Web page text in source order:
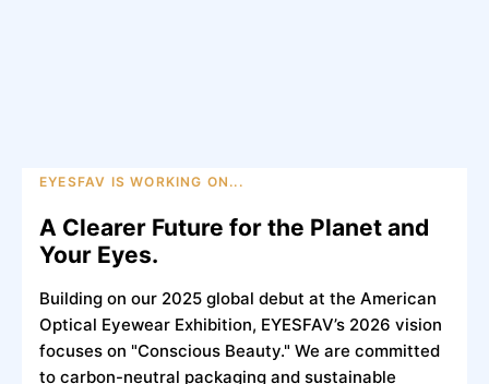
EYESFAV IS WORKING ON...
A Clearer Future for the Planet and
Your Eyes.
Building on our 2025 global debut at the American
Optical Eyewear Exhibition, EYESFAV’s 2026 vision
focuses on "Conscious Beauty." We are committed
to carbon-neutral packaging and sustainable